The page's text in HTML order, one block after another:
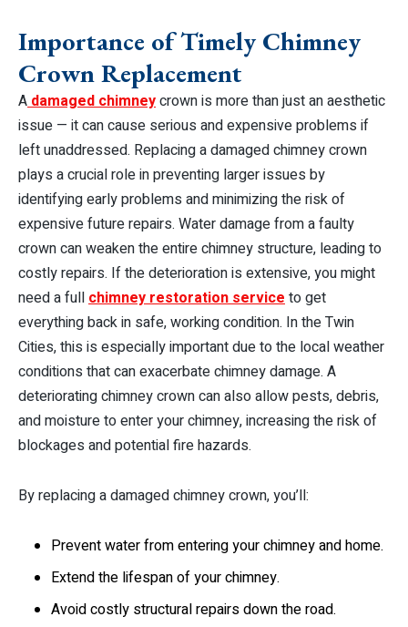
Importance of Timely Chimney
Crown Replacement
Adamaged chimneycrown is more than just an aesthetic
issue — it can cause serious and expensive problems if
left unaddressed. Replacing a damaged chimney crown
plays a crucial role in preventing larger issues by
identifying early problems and minimizing the risk of
expensive future repairs. Water damage from a faulty
crown can weaken the entire chimney structure, leading to
costly repairs. If the deterioration is extensive, you might
need a fullchimney restoration serviceto get
everything back in safe, working condition. In the Twin
Cities, this is especially important due to the local weather
conditions that can exacerbate chimney damage. A
deteriorating chimney crown can also allow pests, debris,
and moisture to enter your chimney, increasing the risk of
blockages and potential fire hazards.
By replacing a damaged chimney crown, you’ll:
Prevent water from entering your chimney and home.
Extend the lifespan of your chimney.
Avoid costly structural repairs down the road.